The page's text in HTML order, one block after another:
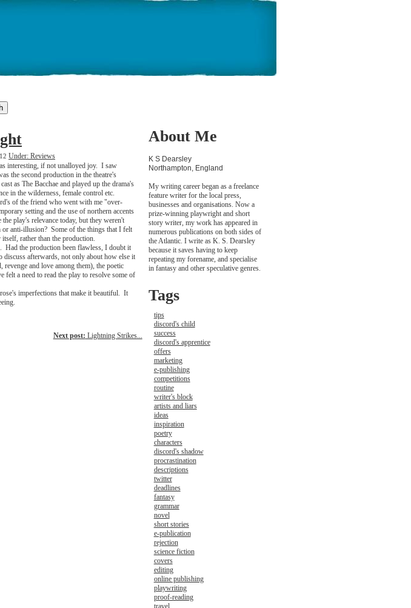
Under: Reviews
interesting, if not unalloyed joy. I saw
the second production in the theatre's
as The Bacchae and played up the drama's
in the wilderness, female control etc.
of the friend who went with me "over-
setting and the use of northern accents
play's relevance today, but they weren't
or anti-illusion? Some of the things that I felt
rather than the production.
the production been flawless, I doubt it
afterwards, not only about how else it
revenge and love among them), the poetic
felt a need to read the play to resolve some of
imperfections that make it beautiful. It
Next post: Lightning Strikes...
About Me
K S Dearsley
Northampton, England
My writing career began as a freelance
feature writer for the local press,
businesses and organisations. Now a
prize-winning playwright and short
story writer, my work has appeared in
numerous publications on both sides of
the Atlantic. I write as K. S. Dearsley
because it saves having to keep
repeating my forename, and specialise
in fantasy and other speculative genres.
Tags
tips
discord's child
success
discord's apprentice
offers
marketing
e-publishing
competitions
routine
writer's block
artists and liars
ideas
inspiration
poetry
characters
discord's shadow
procrastination
descriptions
twitter
deadlines
fantasy
grammar
novel
short stories
e-publication
rejection
science fiction
covers
editing
online publishing
playwriting
proof-reading
travel